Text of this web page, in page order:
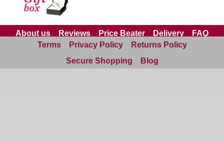
About us Reviews Price Beater Delivery
FAQ
Site Map
Contact us
Terms Privacy Policy
Returns Policy
Secure Shopping
Blog